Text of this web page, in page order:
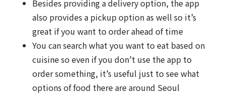
Besides providing a delivery option, the app
also provides a pickup option as well so it’s
great if you want to order ahead of time
You can search what you want to eat based on
cuisine so even if you don’t use the app to
order something, it’s useful just to see what
options of food there are around Seoul